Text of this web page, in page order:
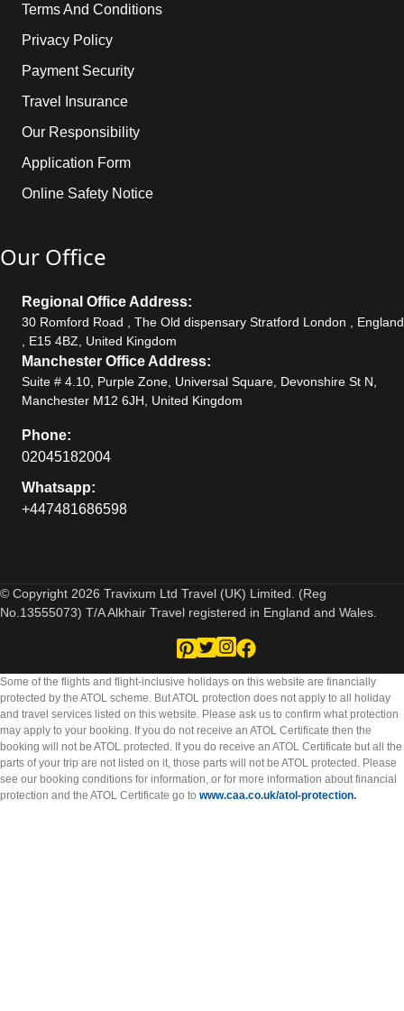
Terms And Conditions
Privacy Policy
Payment Security
Travel Insurance
Our Responsibility
Application Form
Online Safety Notice
Our Office
Regional Office Address:
30 Romford Road , The Old dispensary Stratford London , England
, E15 4BZ, United Kingdom
Manchester Office Address:
Suite # 4.10, Purple Zone, Universal Square, Devonshire St N,
Manchester M12 6JH, United Kingdom
Phone:
02045182004
Whatsapp:
+447481686598
© Copyright 2026 Travixum Ltd Travel (UK) Limited. (Reg
No.13555073) T/A Alkhair Travel registered in England and Wales.
Some of the flights and flight-inclusive holidays on this website are financially
protected by the ATOL scheme. But ATOL protection does not apply to all holiday
and travel services listed on this website. Please ask us to confirm what protection
may apply to your booking. If you do not receive an ATOL Certificate then the
booking will not be ATOL protected. If you do receive an ATOL Certificate but all the
parts of your trip are not listed on it, those parts will not be ATOL protected. Please
see our booking conditions for information, or for more information about financial
protection and the ATOL Certificate go to www.caa.co.uk/atol-protection.